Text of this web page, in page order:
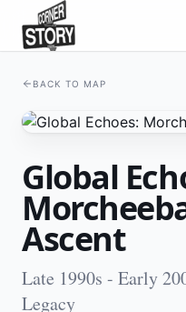
BACK TO MAP
Global
Ascent
Late 1990s - Early
Legacy